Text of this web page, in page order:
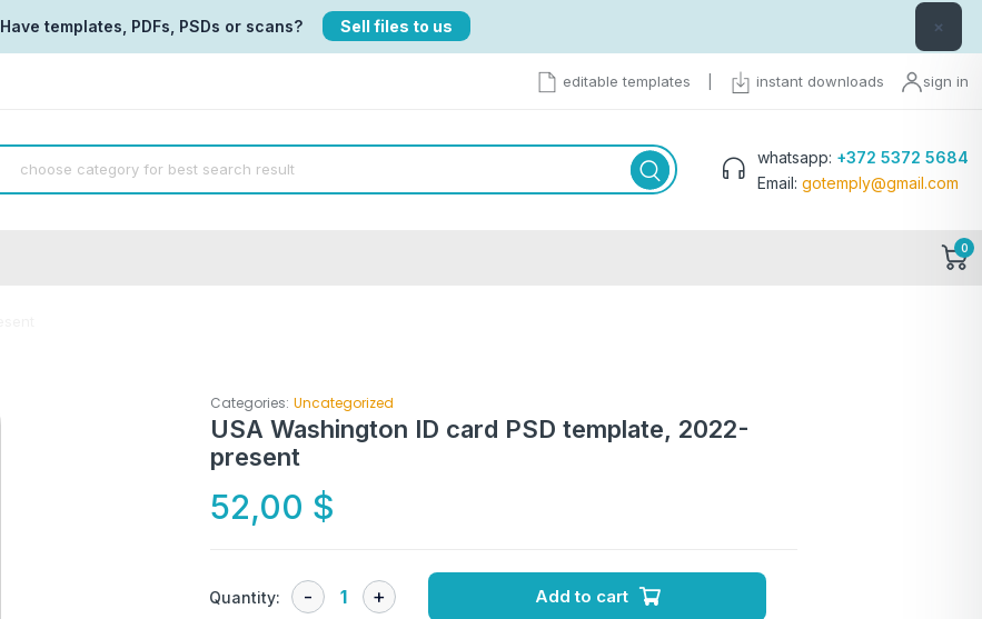
Have templates, PDFs, PSDs or scans? Sell files to us ×
editable templates instant downloads sign in
whatsapp: +372 5372 5684
Email: gotemply@gmail.com
0
Categories: Uncategorized
USA Washington ID card PSD template, 2022-
present
52,00 $
Quantity: Add to cart